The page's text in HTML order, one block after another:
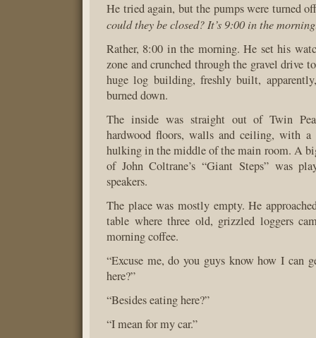
He tried again, but the pumps were turned
could they be closed? It’s 9:00 in the
Rather, 8:00 in the morning. He set his
zone and crunched through the gravel drive
huge log building, freshly built,
burned down.
The inside was straight out of Twin
hardwood floors, walls and ceiling, with a
hulking in the middle of the main room. A
of John Coltrane’s “Giant Steps” was
speakers.
The place was mostly empty. He
table where three old, grizzled loggers
morning coffee.
“Excuse me, do you guys know how I can
here?”
“Besides eating here?”
“I mean for my car.”